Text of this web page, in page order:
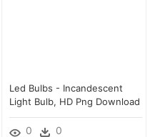
Led Bulbs - Incandescent
Light Bulb, HD Png Download
0 0